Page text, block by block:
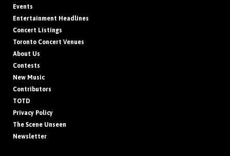
Events
Entertainment Headlines
Concert Listings
Toronto Concert Venues
About Us
Contests
New Music
Contributors
TOTD
Privacy Policy
The Scene Unseen
Newsletter